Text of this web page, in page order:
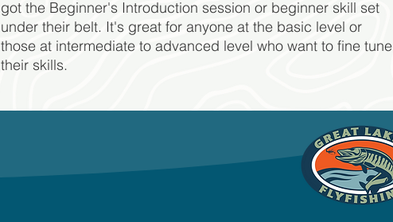
got the Beginner's Introduction session or beginner skill set
under their belt. It's great for anyone at the basic level or
those at intermediate to advanced level who want to fine tune
their skills.